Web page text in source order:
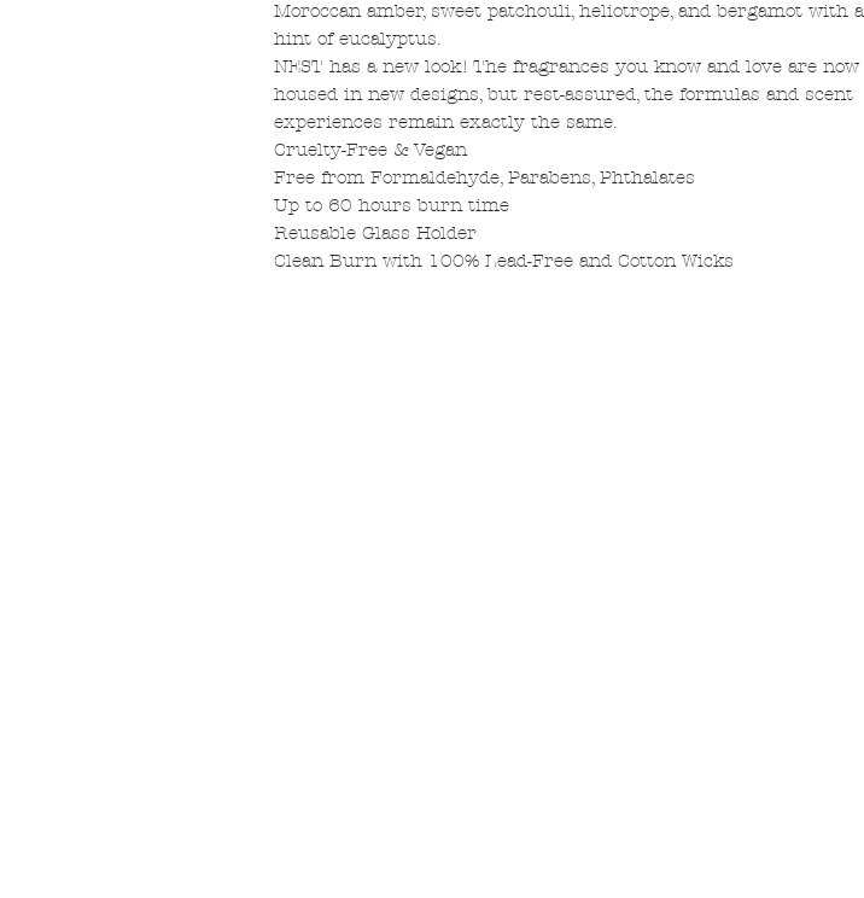
Moroccan amber, sweet patchouli, heliotrope, and bergamot with a
hint of eucalyptus.
NEST has a new look! The fragrances you know and love are now
housed in new designs, but rest-assured, the formulas and scent
experiences remain exactly the same.
Cruelty-Free & Vegan
Free from Formaldehyde, Parabens, Phthalates
Up to 60 hours burn time
Reusable Glass Holder
Clean Burn with 100% Lead-Free and Cotton Wicks